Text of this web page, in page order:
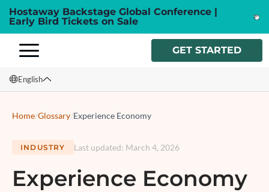
Hostaway Backstage Global Conference |
Early Bird Tickets on Sale
GET STARTED
English
Italiano
Home/Glossary/Experience Economy
INDUSTRY Last updated: March 4, 2026
Experience Economy